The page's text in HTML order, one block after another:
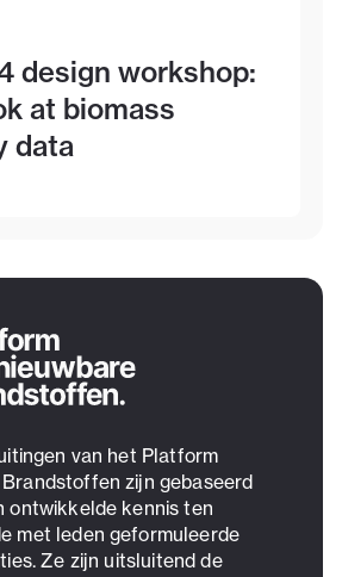
design workshop:
at biomass
data
van het Platform
zijn gebaseerd
ontwikkelde kennis ten
met leden geformuleerde
Ze zijn uitsluitend de